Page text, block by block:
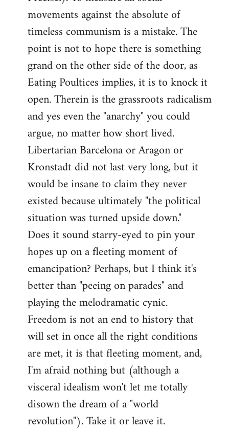
movements against the absolute of
timeless communism is a mistake. The
point is not to hope there is something
grand on the other side of the door, as
Eating Poultices implies, it is to knock it
open. Therein is the grassroots radicalism
and yes even the "anarchy" you could
argue, no matter how short lived.
Libertarian Barcelona or Aragon or
Kronstadt did not last very long, but it
would be insane to claim they never
existed because ultimately "the political
situation was turned upside down."
Does it sound starry-eyed to pin your
hopes up on a fleeting moment of
emancipation? Perhaps, but I think it's
better than "peeing on parades" and
playing the melodramatic cynic.
Freedom is not an end to history that
will set in once all the right conditions
are met, it is that fleeting moment, and,
I'm afraid nothing but (although a
visceral idealism won't let me totally
disown the dream of a "world
revolution"). Take it or leave it.